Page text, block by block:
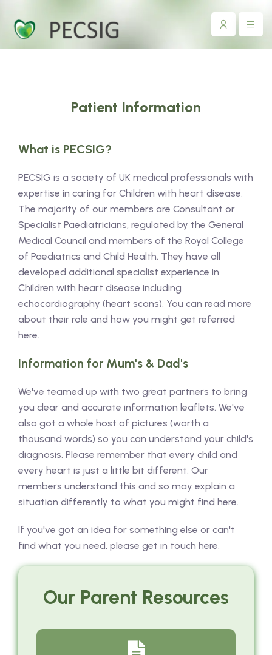
Patient Information
What is PECSIG?
PECSIG is a society of UK medical professionals with
expertise in caring for Children with heart disease.
The majority of our members are Consultant or
Specialist Paediatricians, regulated by the General
Medical Council and members of the Royal College
of Paediatrics and Child Health. They have all
developed additional specialist experience in
Children with heart disease including
echocardiography (heart scans). You can read more
about their role and how you might get referred
here.
Information for Mum's & Dad's
We've teamed up with two great partners to bring
you clear and accurate information leaflets. We've
also got a whole host of pictures (worth a
thousand words) so you can understand your child's
diagnosis. Please remember that every child and
every heart is just a little bit different. Our
members understand this and so may explain a
situation differently to what you might find here.
If you've got an idea for something else or can't
find what you need, please get in touch here.
Our Parent Resources